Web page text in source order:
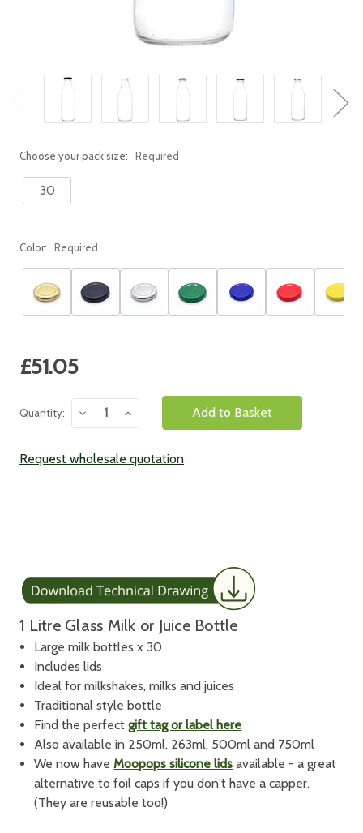
Choose your pack size: Required
30
Color: Required
Current
Stock:
£51.05
Quantity:
Decrease
Quantity:
Increase
Quantity:
Request wholesale quotation
1 Litre Glass Milk or Juice Bottle
Large milk bottles x 30
Includes lids
Ideal for milkshakes, milks and juices
Traditional style bottle
Find the perfectgift tag or label here
Also available in 250ml, 263ml, 500ml and 750ml
We now haveMoopops silicone lids available - a great
alternative to foil caps if you don't have a capper.
(They are reusable too!)